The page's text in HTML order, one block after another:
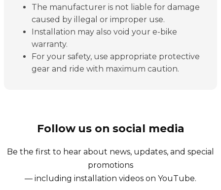
The manufacturer is not liable for damage
caused by illegal or improper use.
Installation may also void your e-bike
warranty.
For your safety, use appropriate protective
gear and ride with maximum caution.
Follow us on social media
Be the first to hear about news, updates, and special
promotions
— including installation videos on YouTube.